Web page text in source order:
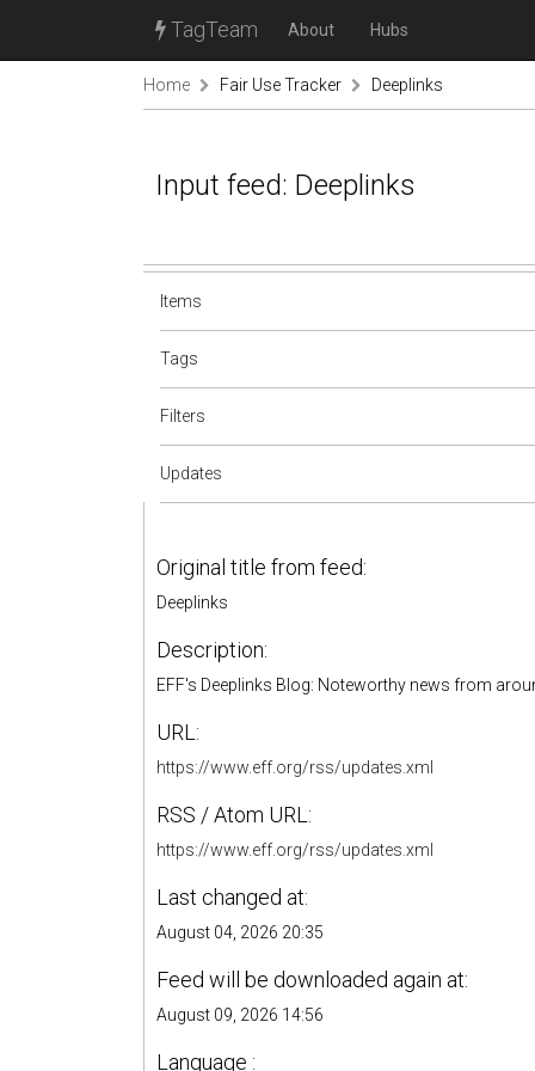
TagTeam About Hubs
Home Fair Use Tracker Deeplinks
Input feed: Deeplinks
Items
Tags
Filters
Updates
Original title from feed:
Deeplinks
Description:
EFF's Deeplinks Blog: Noteworthy news from
URL:
https://www.eff.org/rss/updates.xml
RSS / Atom URL:
https://www.eff.org/rss/updates.xml
Last changed at:
August 04, 2026 20:35
Feed will be downloaded again at:
August 09, 2026 14:56
Language :